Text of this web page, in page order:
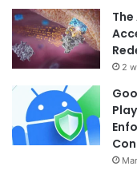
2